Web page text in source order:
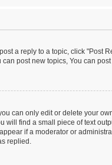
a reply to a topic, click
post new topics, You can
can only edit or delete your
will find a small piece of text
if a moderator or
replied.